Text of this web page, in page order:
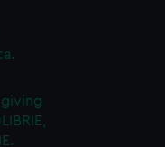
giving